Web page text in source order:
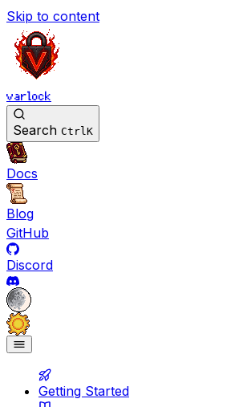
Skip to content
varlock
Search CtrlK
Docs
Blog
GitHub
Discord
Getting Started